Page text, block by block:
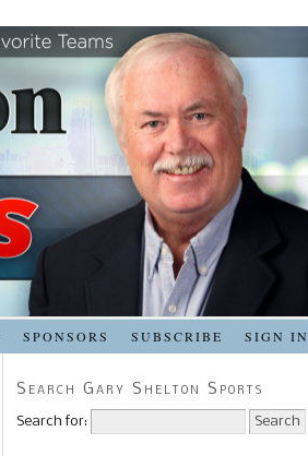
SPONSORS SUBSCRIBE SIGN IN
Search Gary Shelton Sports
Search for: